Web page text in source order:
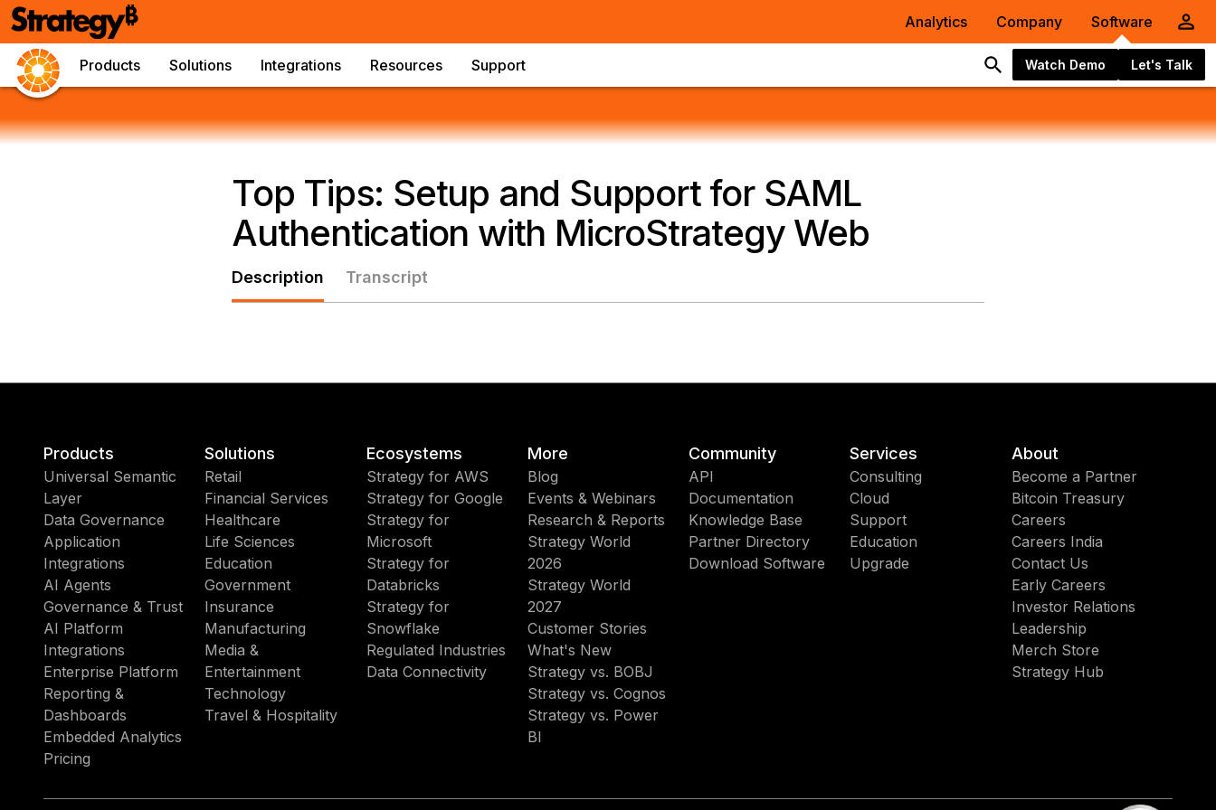
Analytics Company Software
Products Solutions Integrations Resources Support Watch Demo Let's Talk
Top Tips: Setup and Support for SAML
Authentication with MicroStrategy Web
Description Transcript
Products
Universal Semantic
Layer
Data Governance
Application
Integrations
AI Agents
Governance & Trust
AI Platform
Integrations
Enterprise Platform
Reporting &
Dashboards
Embedded Analytics
Pricing
Solutions
Retail
Financial Services
Healthcare
Life Sciences
Education
Government
Insurance
Manufacturing
Media &
Entertainment
Technology
Travel & Hospitality
Ecosystems
Strategy for AWS
Strategy for Google
Strategy for
Microsoft
Strategy for
Databricks
Strategy for
Snowflake
Regulated Industries
Data Connectivity
More
Blog
Events & Webinars
Research & Reports
Strategy World
2026
Strategy World
2027
Customer Stories
What's New
Strategy vs. BOBJ
Strategy vs. Cognos
Strategy vs. Power
BI
Community
API
Documentation
Knowledge Base
Partner Directory
Download Software
Services
Consulting
Cloud
Support
Education
Upgrade
About
Become a Partner
Bitcoin Treasury
Careers
Careers India
Contact Us
Early Careers
Investor Relations
Leadership
Merch Store
Strategy Hub